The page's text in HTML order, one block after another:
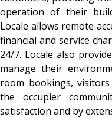
operation of their
Locale allows remote
financial and service
24/7. Locale also
manage their
room bookings,
the occupier
satisfaction and by